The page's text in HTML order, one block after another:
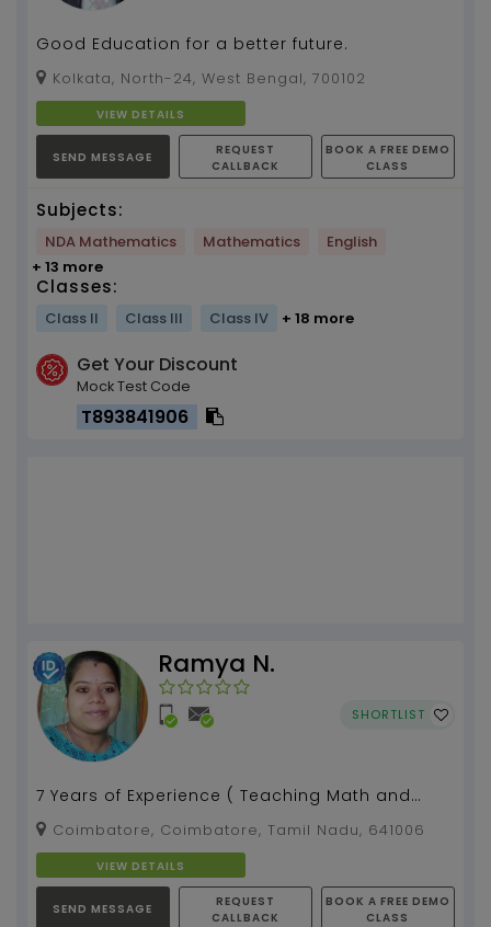
Good Education for a better future.
Kolkata, North-24, West Bengal, 700102
VIEW DETAILS
SEND MESSAGE
REQUEST
CALLBACK
BOOK A FREE DEMO
CLASS
Subjects:
NDA Mathematics Mathematics
English
+ 13 more
Classes:
Class II Class III Class IV + 18 more
Get Your Discount
Mock Test Code
T893841906
Ramya N.
SHORTLIST
7 Years of Experience ( Teaching Math and
Coding for Grade 6-10 from Scratch)...
Coimbatore, Coimbatore, Tamil Nadu, 641006
VIEW DETAILS
SEND MESSAGE
REQUEST
CALLBACK
BOOK A FREE DEMO
CLASS